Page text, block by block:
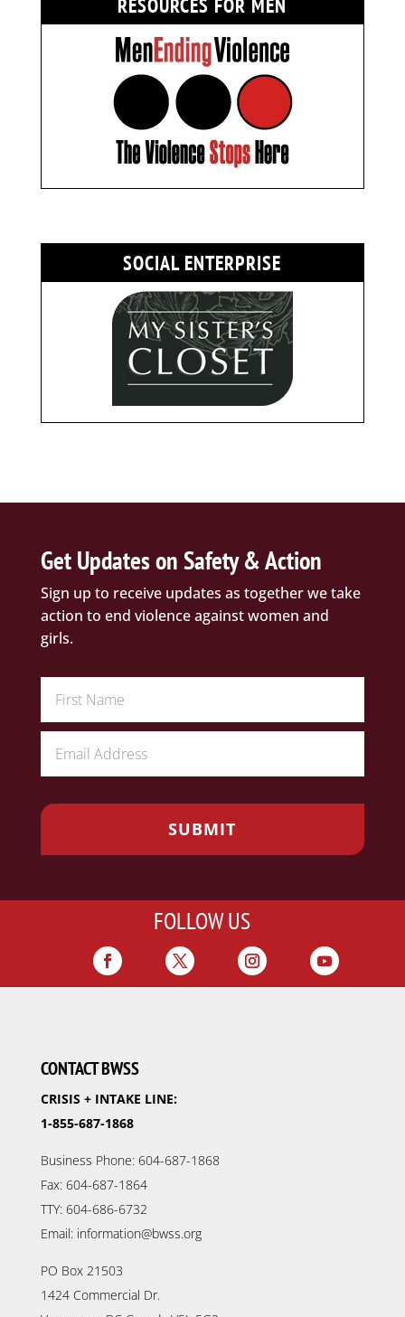
RESOURCES FOR MEN
SOCIAL ENTERPRISE
Get Updates on Safety & Action
Sign up to receive updates as together we take
action to end violence against women and
girls.
FOLLOW US
CONTACT BWSS
CRISIS + INTAKE LINE:
1-855-687-1868
Business Phone: 604-687-1868
Fax: 604-687-1864
TTY: 604-686-6732
Email: information@bwss.org
PO Box 21503
1424 Commercial Dr.